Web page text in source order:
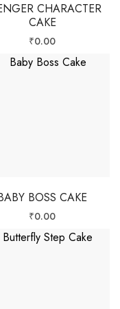
CHARACTER
CAKE
₹0.00
BOSS CAKE
₹0.00